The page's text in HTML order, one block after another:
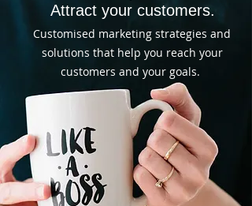
Attract your customers.
Customised marketing strategies and
solutions that help you reach your
customers and your goals.